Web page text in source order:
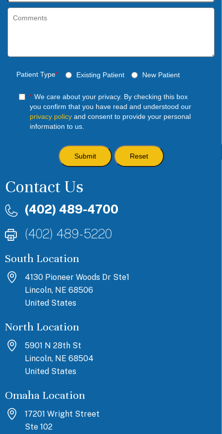
Patient Type* Existing Patient New Patient
*We care about your privacy. By checking this box
you confirm that you have read and understood our
privacy policyand consent to provide your personal
information to us.
Contact Us
(402) 489-4700
(402) 489-5220
South Location
4130 Pioneer Woods Dr Ste1
Lincoln, NE 68506
United States
North Location
5901 N 28th St
Lincoln, NE 68504
United States
Omaha Location
17201 Wright Street
Ste 102